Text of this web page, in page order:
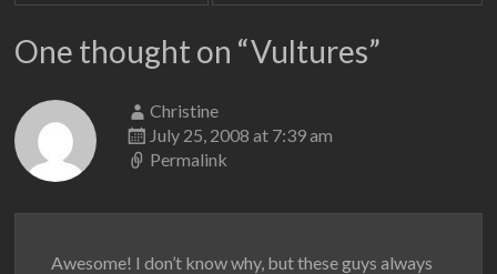
One thought on “Vultures”
Christine
July 25, 2008 at 7:39 am
Permalink
Awesome! I don’t know why, but these guys always